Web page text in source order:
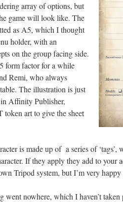
array of options, but
game will look like. The
as A5, which I thought
holder, with an
on the group facing side.
form factor for a while
Remi, who always
The illustration is just
Affinity Publisher,
art to give the sheet
is made up of a series of ‘tags’,
If they apply they add to your
Tripod system, but I’m very
nowhere, which I haven’t